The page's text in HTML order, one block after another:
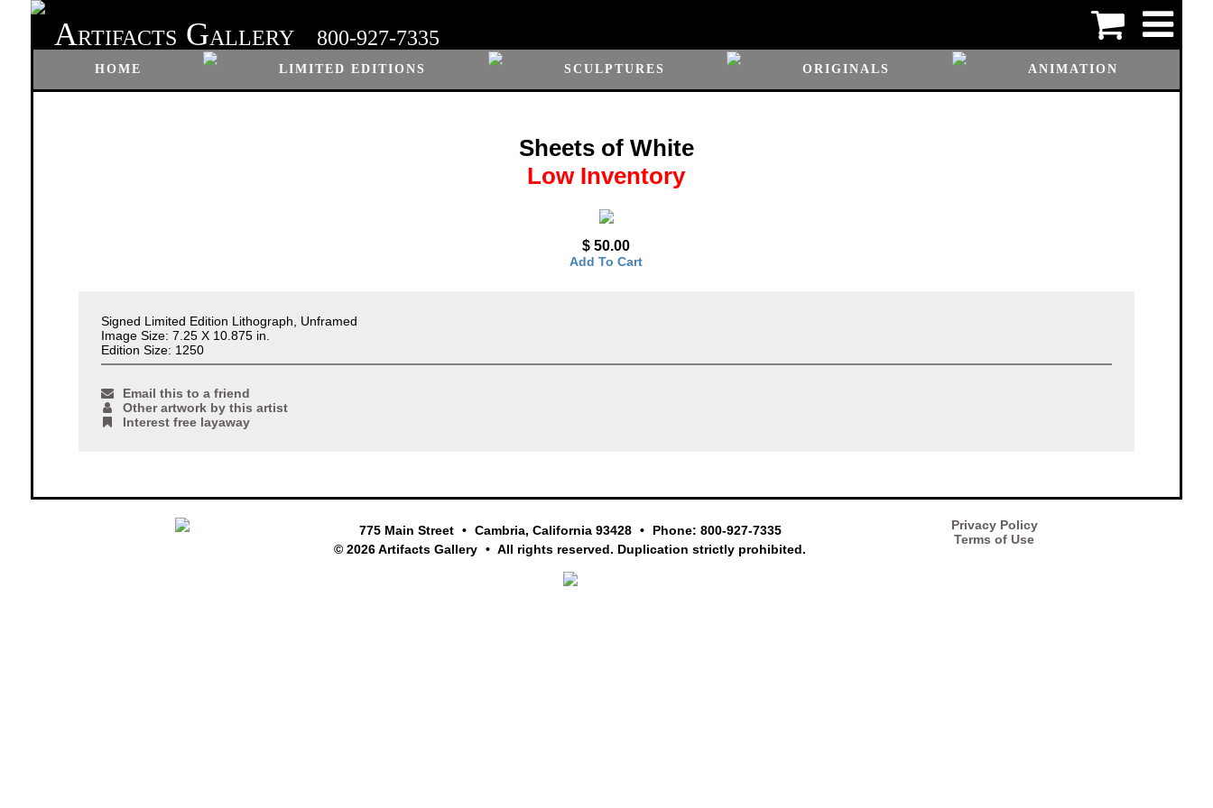
ARTIFACTS GALLERY 800-927-7335
HOME LIMITED EDITIONS SCULPTURES ORIGINALS ANIMATION
Sheets of White
Low Inventory
$ 50.00
Add To Cart
Signed Limited Edition Lithograph, Unframed
Image Size: 7.25 X 10.875 in.
Edition Size: 1250
Email this to a friend
Other artwork by this artist
Interest free layaway
775 Main Street Cambria, California 93428
Phone: 800-927-7335
© 2026 Artifacts Gallery
All rights reserved. Duplication strictly prohibited.
Privacy Policy
Terms of Use